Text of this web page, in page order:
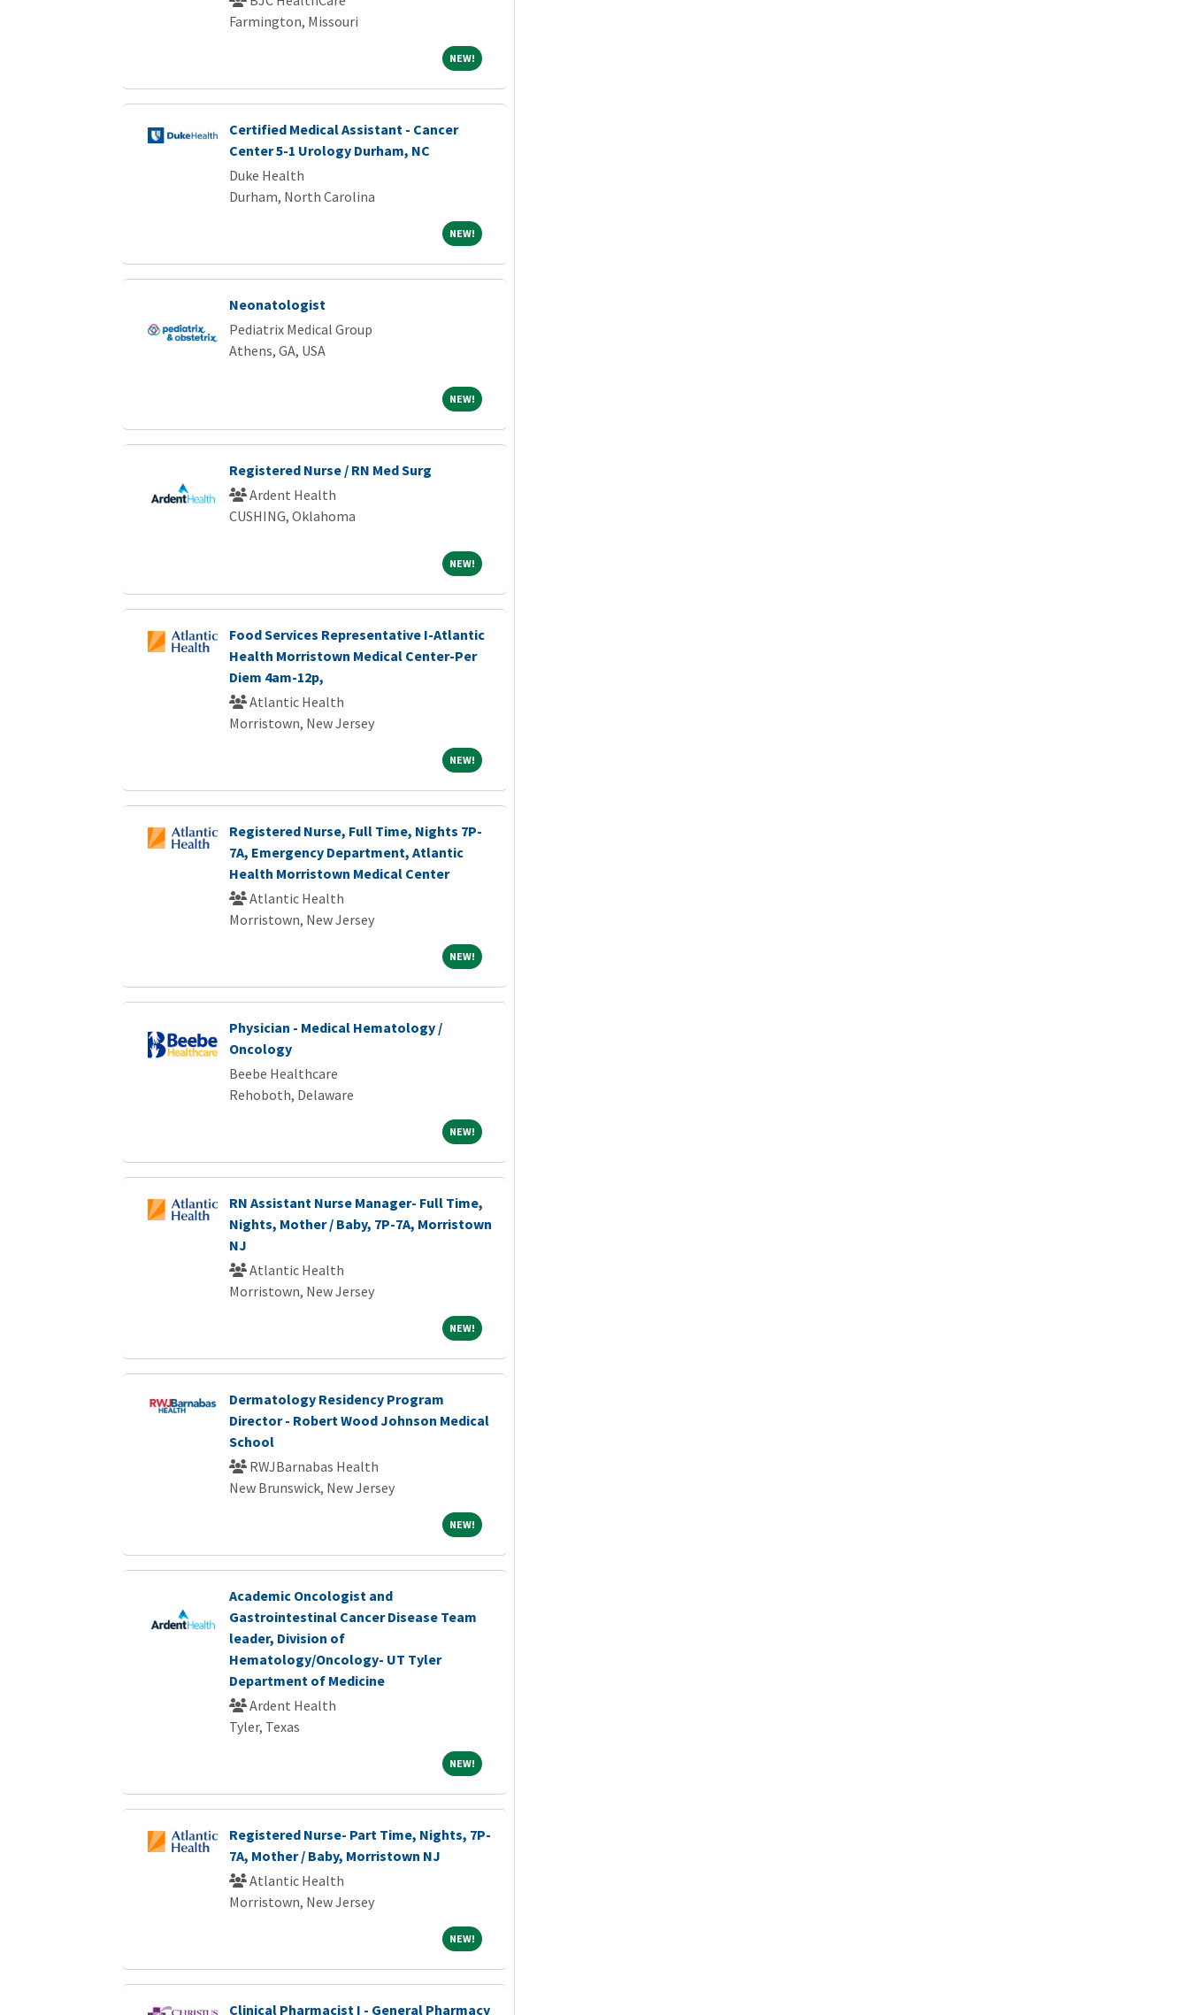
Farmington, Missouri
NEW!NEW!
Certified Medical Assistant - Cancer
Center 5-1 Urology Durham, NC
Duke Health
Durham, North Carolina
NEW!NEW!
Neonatologist
Pediatrix Medical Group
Athens, GA, USA
NEW!NEW!
Registered Nurse / RN Med Surg
Ardent Health
CUSHING, Oklahoma
NEW!NEW!
Food Services Representative I-Atlantic
Health Morristown Medical Center-Per
Diem 4am-12p,
Atlantic Health
Morristown, New Jersey
NEW!NEW!
Registered Nurse, Full Time, Nights 7P-
7A, Emergency Department, Atlantic
Health Morristown Medical Center
Atlantic Health
Morristown, New Jersey
NEW!NEW!
Physician - Medical Hematology /
Oncology
Beebe Healthcare
Rehoboth, Delaware
NEW!NEW!
RN Assistant Nurse Manager- Full Time,
Nights, Mother / Baby, 7P-7A, Morristown
NJ
Atlantic Health
Morristown, New Jersey
NEW!NEW!
Dermatology Residency Program
Director - Robert Wood Johnson Medical
School
RWJBarnabas Health
New Brunswick, New Jersey
NEW!NEW!
Academic Oncologist and
Gastrointestinal Cancer Disease Team
leader, Division of
Hematology/Oncology- UT Tyler
Department of Medicine
Ardent Health
Tyler, Texas
NEW!NEW!
Registered Nurse- Part Time, Nights, 7P-
7A, Mother / Baby, Morristown NJ
Atlantic Health
Morristown, New Jersey
NEW!NEW!
Clinical Pharmacist I - General Pharmacy